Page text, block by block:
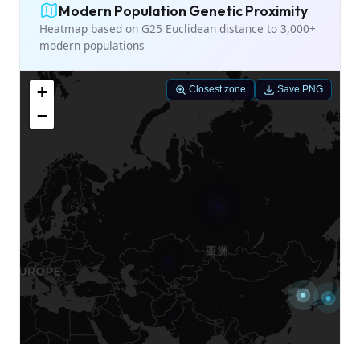
Modern Population Genetic Proximity
Heatmap based on G25 Euclidean distance to 3,000+
modern populations
+
−
Closest zone Save PNG